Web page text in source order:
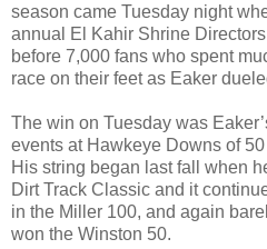
season came Tuesday night
annual El Kahir Shrine
before 7,000 fans who spent
race on their feet as Eaker
The win on Tuesday was
events at Hawkeye Downs of
His string began last fall when
Dirt Track Classic and it
in the Miller 100, and again
won the Winston 50.